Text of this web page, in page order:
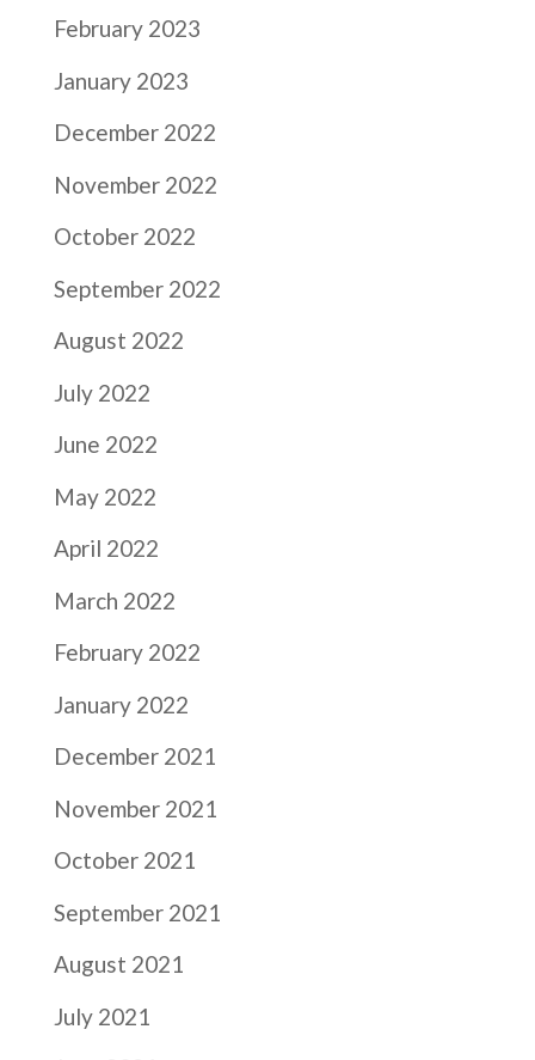
February 2023
January 2023
December 2022
November 2022
October 2022
September 2022
August 2022
July 2022
June 2022
May 2022
April 2022
March 2022
February 2022
January 2022
December 2021
November 2021
October 2021
September 2021
August 2021
July 2021